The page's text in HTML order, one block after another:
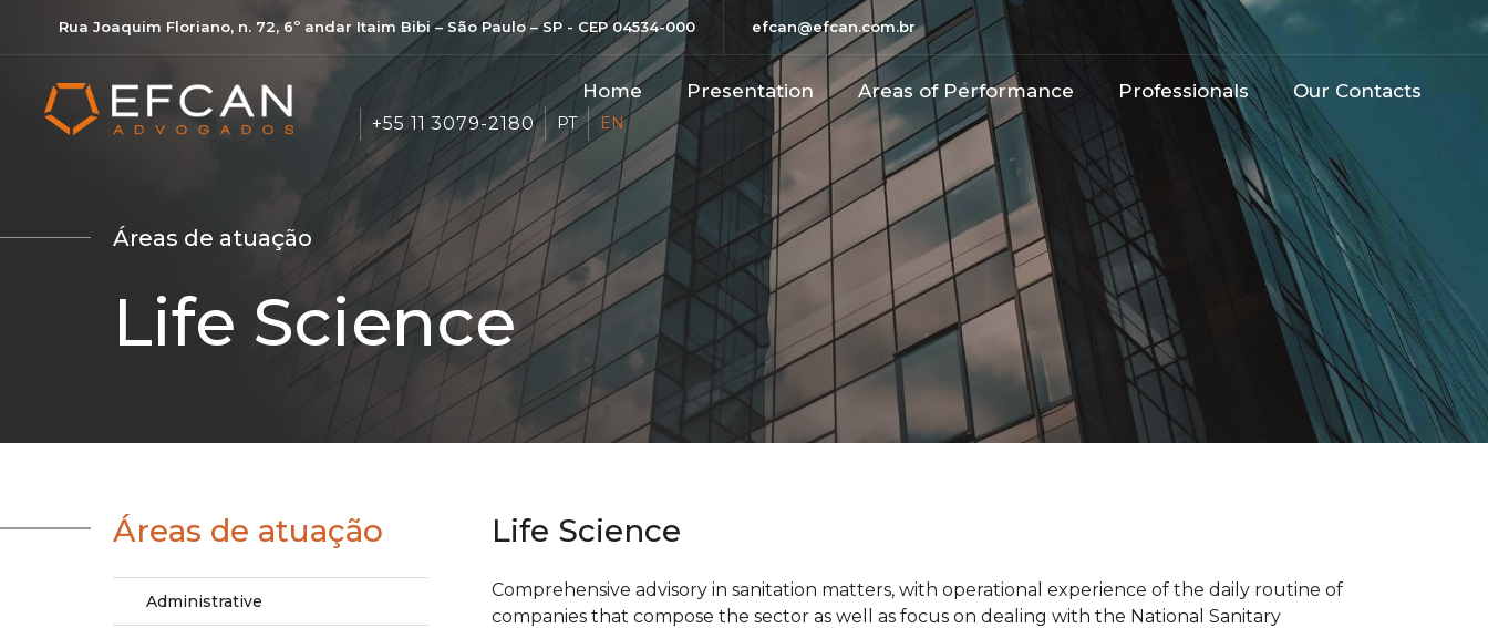
Rua Joaquim Floriano, n. 72, 6º andar Itaim Bibi – São Paulo – SP - CEP 04534-000 efcan@efcan.com.br
Home Presentation Areas of Performance​ Professionals Our Contacts
+55 11 3079-2180 PT EN
Áreas de atuação
Life Science
Áreas de atuação
Administrative
Life Science
Comprehensive advisory in sanitation matters, with operational experience of the daily routine of
companies that compose the sector as well as focus on dealing with the National Sanitary